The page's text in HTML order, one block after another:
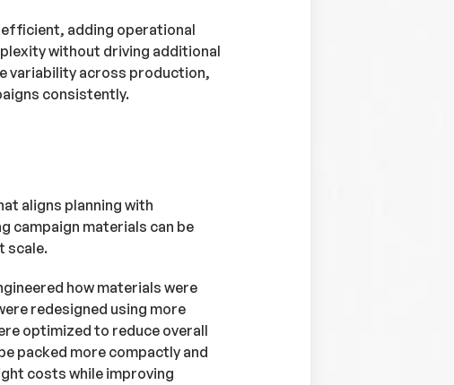
adding operational
without driving additional
variability across production,
consistently.
aligns planning with
campaign materials can be
scale.
how materials were
redesigned using more
optimized to reduce overall
packed more compactly and
costs while improving